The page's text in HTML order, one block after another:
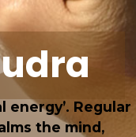
energy’. Regular
the mind,